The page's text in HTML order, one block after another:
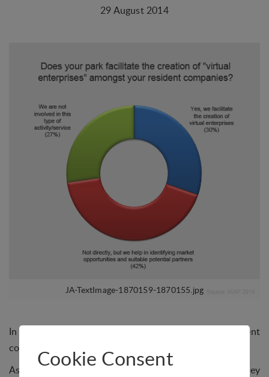
29 August 2014
In August, IASP asked science parks if they help resident
companies with the creation of virtual enterprises.
As the chart shows, 30% of parks replied that yes, they
Cookie Consent